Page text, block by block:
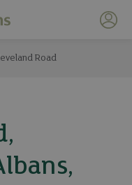
My
Road